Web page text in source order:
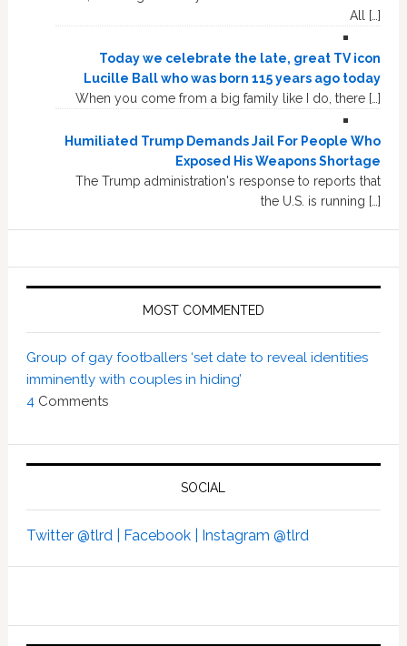
All […]
Today we celebrate the late, great TV icon
Lucille Ball who was born 115 years ago today
When you come from a big family like I do, there […]
Humiliated Trump Demands Jail For People Who
Exposed His Weapons Shortage
The Trump administration's response to reports that
the U.S. is running […]
MOST COMMENTED
Group of gay footballers ‘set date to reveal identities
imminently with couples in hiding’
4 Comments
SOCIAL
Twitter @tlrd | Facebook | Instagram @tlrd